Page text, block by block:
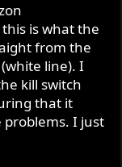
is what the
from the
line). I
kill switch
that it
problems. I just